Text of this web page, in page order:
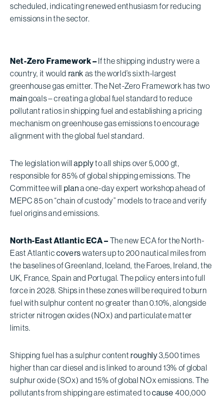
scheduled, indicating renewed enthusiasm for reducing
emissions in the sector.
Net-Zero Framework – If the shipping industry were a
country, it would rank as the world’s sixth-largest
greenhouse gas emitter. The Net-Zero Framework has two
maingoals – creating a global fuel standard to reduce
pollutant ratios in shipping fuel and establishing a pricing
mechanism on greenhouse gas emissions to encourage
alignment with the global fuel standard.
The legislation willapplyto all ships over 5,000 gt,
responsible for 85% of global shipping emissions. The
Committee will plana one-day expert workshop ahead of
MEPC 85 on “chain of custody” models to trace and verify
fuel origins and emissions.
North-East Atlantic ECA – The new ECA for the North-
East Atlanticcoverswaters up to 200 nautical miles from
the baselines of Greenland, Iceland, the Faroes, Ireland, the
UK, France, Spain and Portugal. The policy enters into full
force in 2028. Ships in these zones will be required to burn
fuel with sulphur content no greater than 0.10%, alongside
stricter nitrogen oxides (NOx) and particulate matter
limits.
Shipping fuel has a sulphur contentroughly3,500 times
higher than car diesel and is linked to around 13% of global
sulphur oxide (SOx) and 15% of global NOx emissions. The
pollutants from shipping are estimated tocause 400,000